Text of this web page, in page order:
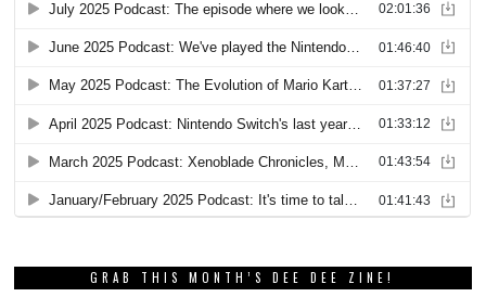
GRAB THIS MONTH’S DEE DEE ZINE!